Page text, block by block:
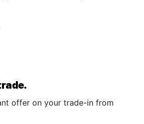
offer on your trade-in from